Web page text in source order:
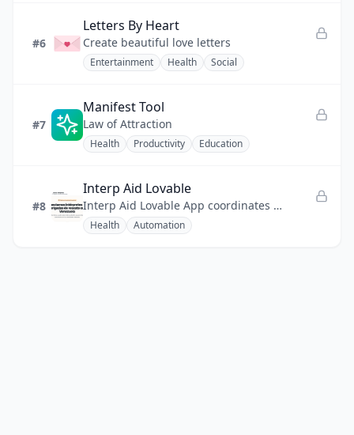
#6
Letters By Heart
Create beautiful love letters
Entertainment Health Social
#7
Manifest Tool
Law of Attraction
Health Productivity Education
#8
Interp Aid Lovable
Interp Aid Lovable App coordinates language access for international rescue operations in Venezuela.
Health Automation